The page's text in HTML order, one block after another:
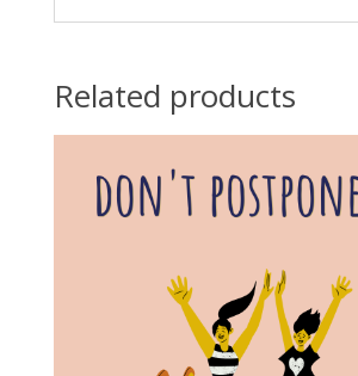
Related products